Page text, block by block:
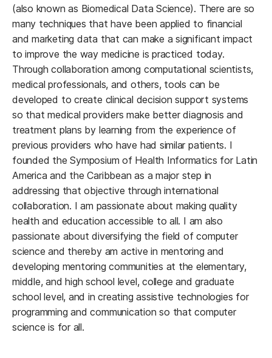
(also known as Biomedical Data Science). There are so
many techniques that have been applied to financial
and marketing data that can make a significant impact
to improve the way medicine is practiced today.
Through collaboration among computational scientists,
medical professionals, and others, tools can be
developed to create clinical decision support systems
so that medical providers make better diagnosis and
treatment plans by learning from the experience of
previous providers who have had similar patients. I
founded the Symposium of Health Informatics for Latin
America and the Caribbean as a major step in
addressing that objective through international
collaboration. I am passionate about making quality
health and education accessible to all. I am also
passionate about diversifying the field of computer
science and thereby am active in mentoring and
developing mentoring communities at the elementary,
middle, and high school level, college and graduate
school level, and in creating assistive technologies for
programming and communication so that computer
science is for all.